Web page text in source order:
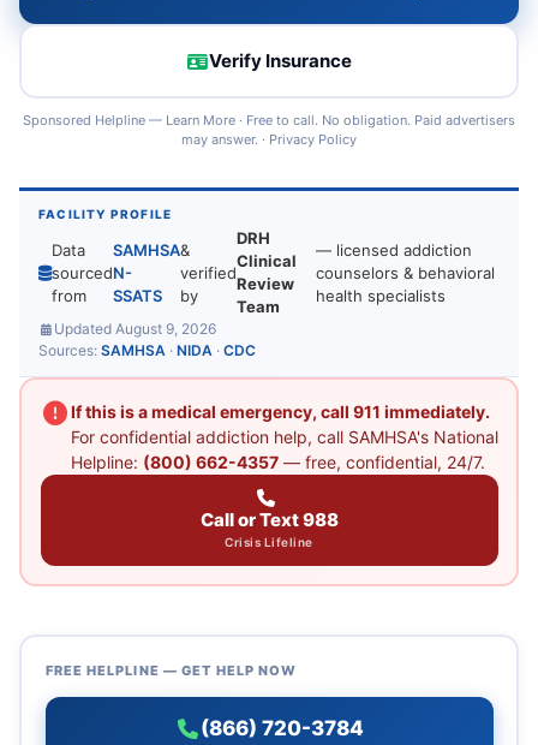
Verify Insurance
Sponsored Helpline — Learn More · Free to call. No obligation. Paid advertisers
may answer. · Privacy Policy
FACILITY PROFILE
Data
sourced
from
SAMHSA
N-
SSATS
&
verified
by
DRH
Clinical
Review
Team
— licensed addiction
counselors & behavioral
health specialists
Updated August 9, 2026
Sources: SAMHSA · NIDA · CDC
If this is a medical emergency, call 911 immediately.
For confidential addiction help, call SAMHSA's National
Helpline: (800) 662-4357— free, confidential, 24/7.
Call or Text 988
Crisis Lifeline
FREE HELPLINE — GET HELP NOW
(866) 720-3784